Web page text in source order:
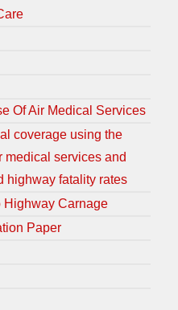
Of Air Medical Services
coverage using the
medical services and
highway fatality rates
Highway Carnage
Paper